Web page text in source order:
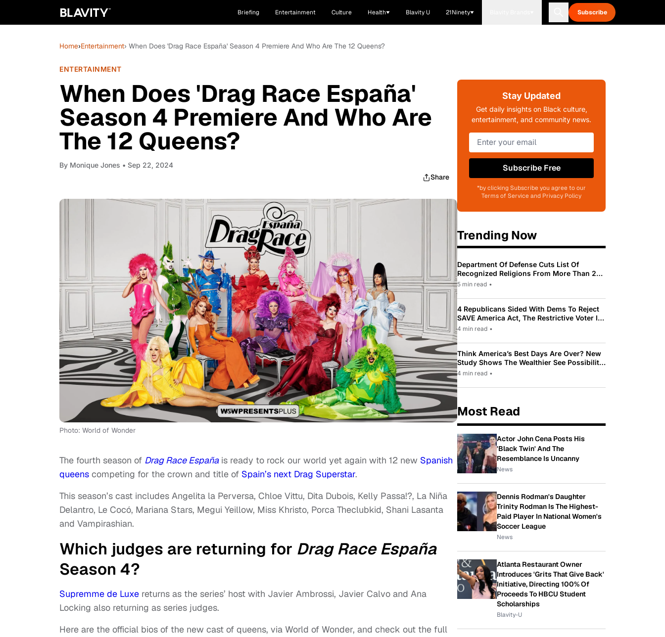
Briefing Entertainment Culture Health Blavity U 21Ninety Subscribe
Home›Entertainment› When Does 'Drag Race España' Season 4 Premiere And Who Are The 12 Queens?
ENTERTAINMENT
When Does 'Drag Race España'
Season 4 Premiere And Who Are
The 12 Queens?
By Monique Jones • Sep 22, 2024
Share
Photo: World of Wonder
The fourth season of Drag Race Españais ready to rock our world yet again with 12 new Spanish
queens competing for the crown and title of Spain’s next Drag Superstar.
This season’s cast includes Angelita la Perversa, Chloe Vittu, Dita Dubois, Kelly Passa!?, La Niña
Delantro, Le Cocó, Mariana Stars, Megui Yeillow, Miss Khristo, Porca Theclubkid, Shani Lasanta
and Vampirashian.
Which judges are returning for Drag Race España
Season 4?
Supremme de Luxe returns as the series’ host with Javier Ambrossi, Javier Calvo and Ana
Locking also returning as series judges.
Here are the official bios of the new cast of queens, via World of Wonder, and check out the full
Stay Updated
Get daily insights on Black culture,
entertainment, and community news.
Subscribe Free
*by clicking Subscribe you agree to our
Terms of Service and Privacy Policy
Trending Now
Department Of Defense Cuts List Of
Recognized Religions From More Than 200
To Only 31
5 min read •
4 Republicans Sided With Dems To Reject
SAVE America Act, The Restrictive Voter ID
Law Pushed By Trump
4 min read •
Think America’s Best Days Are Over? New
Study Shows The Wealthier See Possibility
While Most Americans See Decline
4 min read •
Most Read
Actor John Cena Posts His
'Black Twin' And The
Resemblance Is Uncanny
News
Dennis Rodman's Daughter
Trinity Rodman Is The Highest-
Paid Player In National Women's
Soccer League
News
Atlanta Restaurant Owner
Introduces 'Grits That Give Back'
Initiative, Directing 100% Of
Proceeds To HBCU Student
Scholarships
Blavity-U